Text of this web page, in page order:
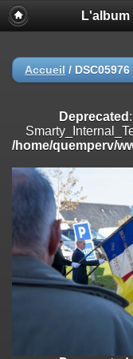
Deprecated
: Creation of
on line
/home/quemperv/
on line182
Deprecated: Creation of
/home/quemperv/
182
Deprecated: Creation of
/home/quemperv/
: strncmp():
/home/quemperv/
Accueil / DSC05976
Deprecated
/home/quemperv/